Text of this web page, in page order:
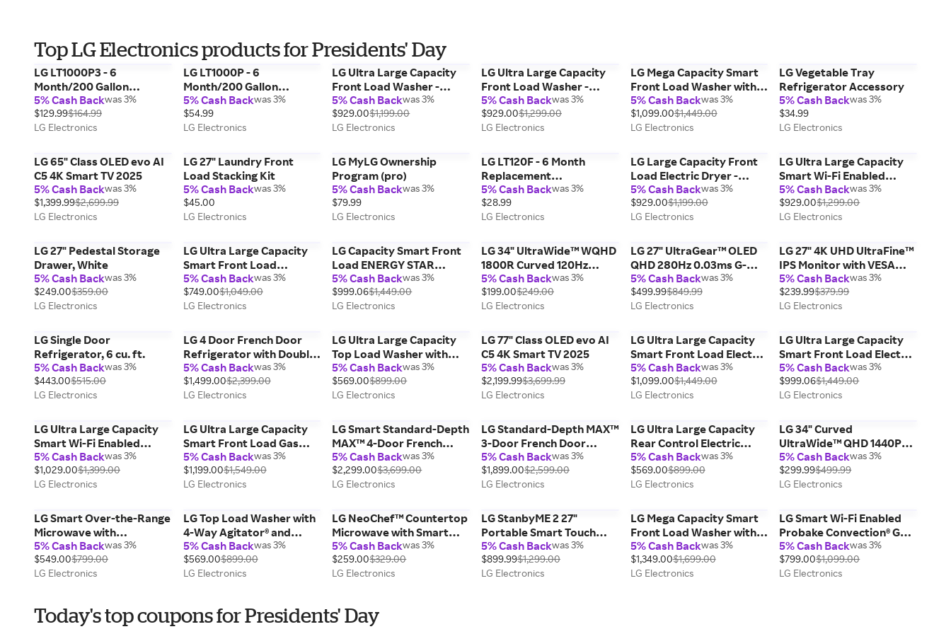
Top LG Electronics products for Presidents' Day
LG LT1000P3 - 6
Month/200 Gallon
Capacity Replacement
Refrigerator Water Filter
3-Pack
5% Cash Backwas 3%
$129.99$164.99
LG Electronics
LG LT1000P - 6
Month/200 Gallon
Capacity Replacement
Refrigerator Water Filter
5% Cash Backwas 3%
$54.99
LG Electronics
LG Ultra Large Capacity
Front Load Washer -
White, 4.5 cu. ft.
5% Cash Backwas 3%
$929.00$1,199.00
LG Electronics
LG Ultra Large Capacity
Front Load Washer -
Black Steel, Smooth Black,
4.5 cu. ft.
5% Cash Backwas 3%
$929.00$1,299.00
LG Electronics
LG Mega Capacity Smart
Front Load Washer with
TurboWash® 360°, AI
Sensing and Hybrid
Electronic Controls with
Steel, 5.0 cu. ft.
5% Cash Backwas 3%
$1,099.00$1,449.00
LG Electronics
LG Vegetable Tray
Refrigerator Accessory
5% Cash Backwas 3%
$34.99
LG Electronics
LG 65" Class OLED evo AI
C5 4K Smart TV 2025
5% Cash Backwas 3%
$1,399.99$2,699.99
LG Electronics
LG 27" Laundry Front
Load Stacking Kit
5% Cash Backwas 3%
$45.00
LG Electronics
LG MyLG Ownership
Program (pro)
5% Cash Backwas 3%
$79.99
LG Electronics
LG LT120F - 6 Month
Replacement
Refrigerator Air Filter
5% Cash Backwas 3%
$28.99
LG Electronics
LG Large Capacity Front
Load Electric Dryer -
White, 7.4 cu. ft.
5% Cash Backwas 3%
$929.00$1,199.00
LG Electronics
LG Ultra Large Capacity
Smart Wi-Fi Enabled
Front Load Electric Dryer
with TurboSteam™ and
Built-In Intelligence, 7.4 cu.
5% Cash Backwas 3%
$929.00$1,299.00
LG Electronics
LG 27" Pedestal Storage
Drawer, White
5% Cash Backwas 3%
$249.00$359.00
LG Electronics
LG Ultra Large Capacity
Smart Front Load
Washer, White, 4.5 cu. ft.
5% Cash Backwas 3%
$749.00$1,049.00
LG Electronics
LG Capacity Smart Front
Load ENERGY STAR
Washer with TurboWash®
360° and AI DD® Built-In
Intelligence, Graphite
5% Cash Backwas 3%
$999.06$1,449.00
LG Electronics
LG 34" UltraWide™ WQHD
1800R Curved 120Hz
Monitor, sRGB Color
Gamut
5% Cash Backwas 3%
$199.00$249.00
LG Electronics
LG 27" UltraGear™ OLED
QHD 280Hz 0.03ms G-
Sync® Compatible Gaming
Monitor
5% Cash Backwas 3%
$499.99$849.99
LG Electronics
LG 27" 4K UHD UltraFine™
IPS Monitor with VESA
DisplayHDR™ 400, White
5% Cash Backwas 3%
$239.99$379.99
LG Electronics
LG Single Door
Refrigerator, 6 cu. ft.
5% Cash Backwas 3%
$443.00$515.00
LG Electronics
LG 4 Door French Door
Refrigerator with Double
Freezer, 29 cu. ft.
5% Cash Backwas 3%
$1,499.00$2,399.00
LG Electronics
LG Ultra Large Capacity
Top Load Washer with
Impeller & TurboDrum™
Technology, 4.3 cu. ft.
5% Cash Backwas 3%
$569.00$899.00
LG Electronics
LG 77" Class OLED evo AI
C5 4K Smart TV 2025
5% Cash Backwas 3%
$2,199.99$3,699.99
LG Electronics
LG Ultra Large Capacity
Smart Front Load Electric
Dryer with TurboSteam®,
AI Sensing and Hybrid
Electronic Controls with
Steel,
5% Cash Backwas 3%
$1,099.00$1,449.00
LG Electronics
LG Ultra Large Capacity
Smart Front Load Electric
ENERGY STAR Dryer with
Sensor Dry & Steam
Technology, 7.4 cu. ft.
5% Cash Backwas 3%
$999.06$1,449.00
LG Electronics
LG Ultra Large Capacity
Smart Wi-Fi Enabled
Front Load Gas Dryer
with TurboSteam™ and
Built-In Intelligence,
5% Cash Backwas 3%
$1,029.00$1,399.00
LG Electronics
LG Ultra Large Capacity
Smart Front Load Gas
Dryer with TurboSteam®,
AI Sensing and Hybrid
Electronic Controls with
Steel, 7.4 c
5% Cash Backwas 3%
$1,199.00$1,549.00
LG Electronics
LG Smart Standard-Depth
MAX™ 4-Door French
Door Refrigerator with
Full-Convert Drawer™,
Print Proof Stainless
5% Cash Backwas 3%
$2,299.00$3,699.00
LG Electronics
LG Standard-Depth MAX™
3-Door French Door
Refrigerator with
External Ice and Water
Dispenser, Print Proof
5% Cash Backwas 3%
$1,899.00$2,599.00
LG Electronics
LG Ultra Large Capacity
Rear Control Electric
ENERGY STAR Dryer with
Sensor Dry, 7.3 cu. ft.
5% Cash Backwas 3%
$569.00$899.00
LG Electronics
LG 34" Curved
UltraWide™ QHD 1440P
IPS HDR 10 Monitor with
Dual Controller &
OnScreen Control, sRGB
5% Cash Backwas 3%
$299.99$499.99
LG Electronics
LG Smart Over-the-Range
Microwave with
ExtendaVent®2.0 &
EasyClean®, Print Proof
Stainless Steel, 2.1 cu. ft.
5% Cash Backwas 3%
$549.00$799.00
LG Electronics
LG Top Load Washer with
4-Way Agitator® and
TurboDrum™ Technology,
White, 4.1 cu. ft.
5% Cash Backwas 3%
$569.00$899.00
LG Electronics
LG NeoChef™ Countertop
Microwave with Smart
Inverter and Sensor
Cooking, Stainless Steel,
2.0 cu. ft.
5% Cash Backwas 3%
$259.00$329.00
LG Electronics
LG StanbyME 2 27"
Portable Smart Touch
Screen with 4hr Battery
5% Cash Backwas 3%
$899.99$1,299.00
LG Electronics
LG Mega Capacity Smart
Front Load Washer with
AI DD® 2.0 Built-In
Intelligence &
TurboWash® 360°,
5% Cash Backwas 3%
$1,349.00$1,699.00
LG Electronics
LG Smart Wi-Fi Enabled
Probake Convection® Gas
Range with Air Fry &
EasyClean®, Stainless
Steel, 6.3 cu. ft.
5% Cash Backwas 3%
$799.00$1,099.00
LG Electronics
Today's top coupons for Presidents' Day